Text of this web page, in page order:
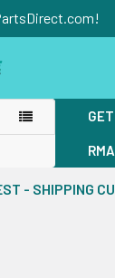
- SHIPPING